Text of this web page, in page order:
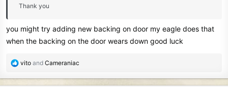
Thank you
you might try adding new backing on door my eagle does that
when the backing on the door wears down good luck
R
vito and Cameraniac